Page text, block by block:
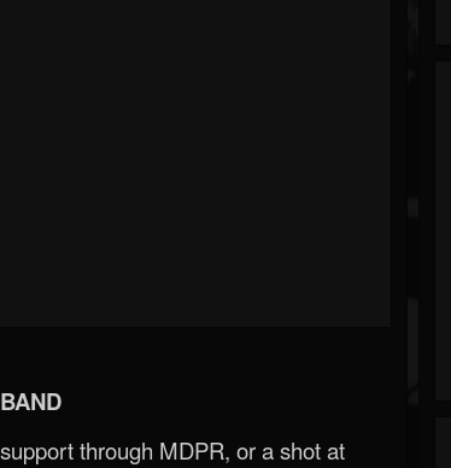
through MDPR, or a shot at